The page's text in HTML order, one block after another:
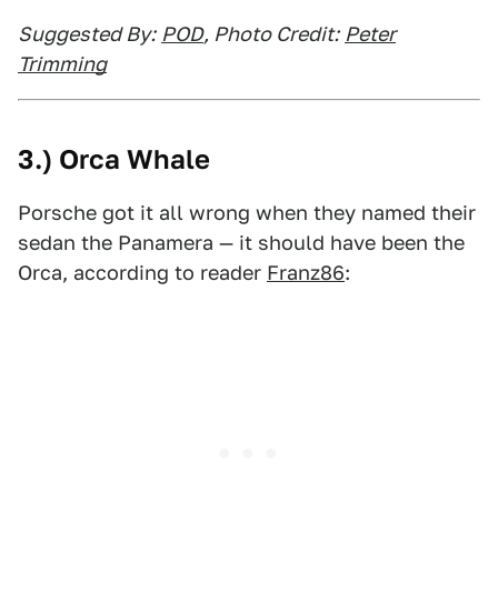
Suggested By: POD, Photo Credit: Peter
Trimming
3.) Orca Whale
Porsche got it all wrong when they named their
sedan the Panamera — it should have been the
Orca, according to reader Franz86: